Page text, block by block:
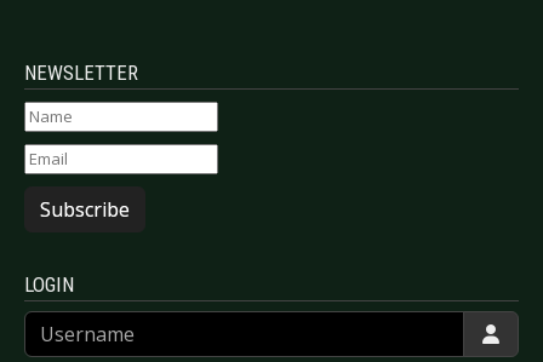
NEWSLETTER
Subscribe
LOGIN
Username